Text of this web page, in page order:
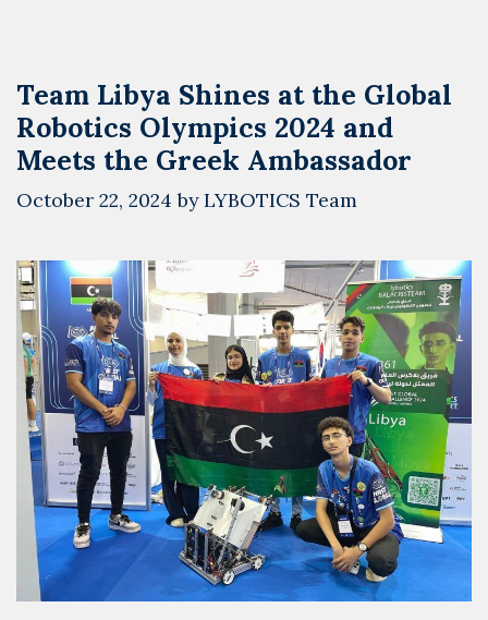
Team Libya Shines at the Global
Robotics Olympics 2024 and
Meets the Greek Ambassador
October 22, 2024 byLYBOTICS Team